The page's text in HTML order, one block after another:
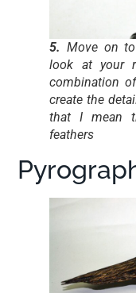
5. Move on
look at your
combination
create the
that I mean
feathers